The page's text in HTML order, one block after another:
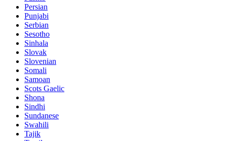
Persian
Punjabi
Serbian
Sesotho
Sinhala
Slovak
Slovenian
Somali
Samoan
Scots Gaelic
Shona
Sindhi
Sundanese
Swahili
Tajik